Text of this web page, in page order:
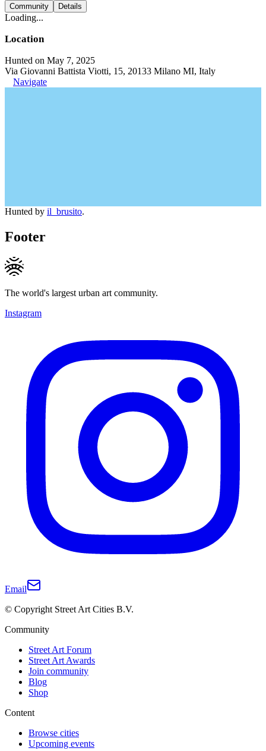
Community Details
Loading...
Location
Hunted on May 7, 2025
Via Giovanni Battista Viotti, 15, 20133 Milano MI, Italy
Navigate
Hunted by il_brusito.
Footer
The world's largest urban art community.
Instagram
Email
© Copyright Street Art Cities B.V.
Community
Street Art Forum
Street Art Awards
Join community
Blog
Shop
Content
Browse cities
Upcoming events